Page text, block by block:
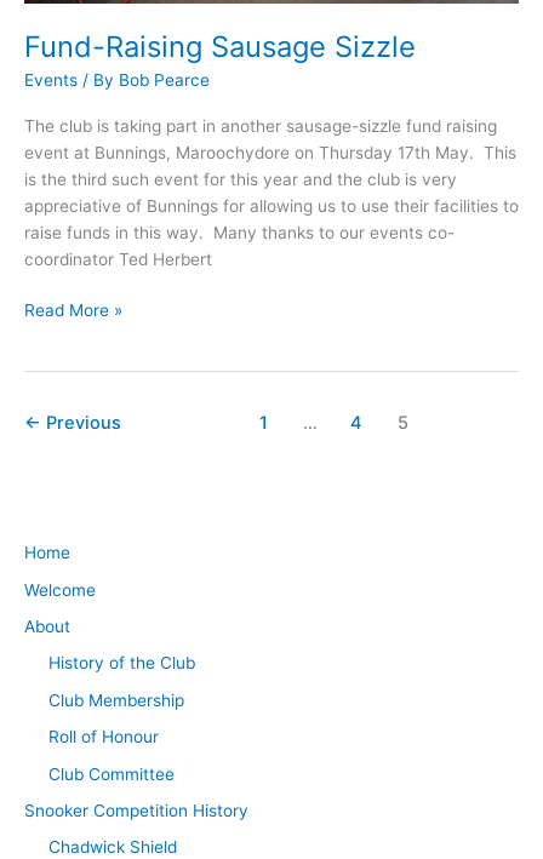
Home
Welcome
About
History of the Club
Club Membership
Roll of Honour
Club Committee
Snooker Competition History
Chadwick Shield
Fund-Raising Sausage Sizzle
Events / By Bob Pearce
The club is taking part in another sausage-sizzle fund raising
event at Bunnings, Maroochydore on Thursday 17th May. This
is the third such event for this year and the club is very
appreciative of Bunnings for allowing us to use their facilities to
raise funds in this way. Many thanks to our events co-
coordinator Ted Herbert
Read More »
← Previous 1 … 4 5